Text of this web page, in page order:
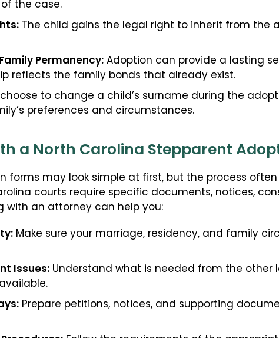
the case.
The child gains the legal right to inherit from the
Permanency:Adoption can provide a lasting
reflects the family bonds that already exist.
to change a child’s surname during the
preferences and circumstances.
a North Carolina Stepparent
forms may look simple at first, but the process
courts require specific documents, notices,
with an attorney can help you:
Make sure your marriage, residency, and family
Issues: Understand what is needed from the
Prepare petitions, notices, and supporting